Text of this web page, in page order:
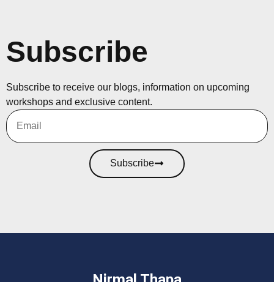
Subscribe
Subscribe to receive our blogs, information on upcoming
workshops and exclusive content.
Subscribe